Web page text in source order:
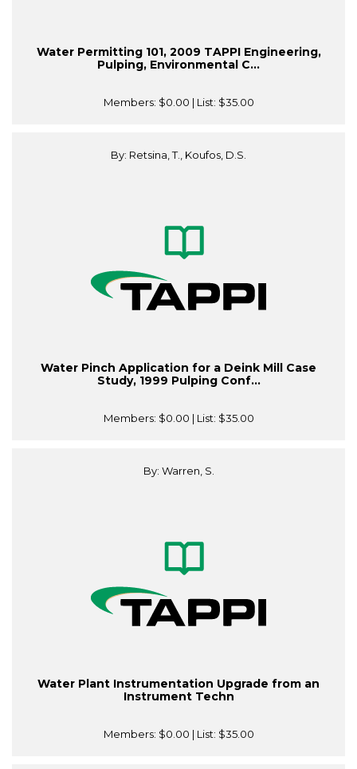
Water Permitting 101, 2009 TAPPI Engineering,
Pulping, Environmental C...
Members: $0.00 | List: $35.00
By: Retsina, T., Koufos, D.S.
Water Pinch Application for a Deink Mill Case
Study, 1999 Pulping Conf...
Members: $0.00 | List: $35.00
By: Warren, S.
Water Plant Instrumentation Upgrade from an
Instrument Techn
Members: $0.00 | List: $35.00